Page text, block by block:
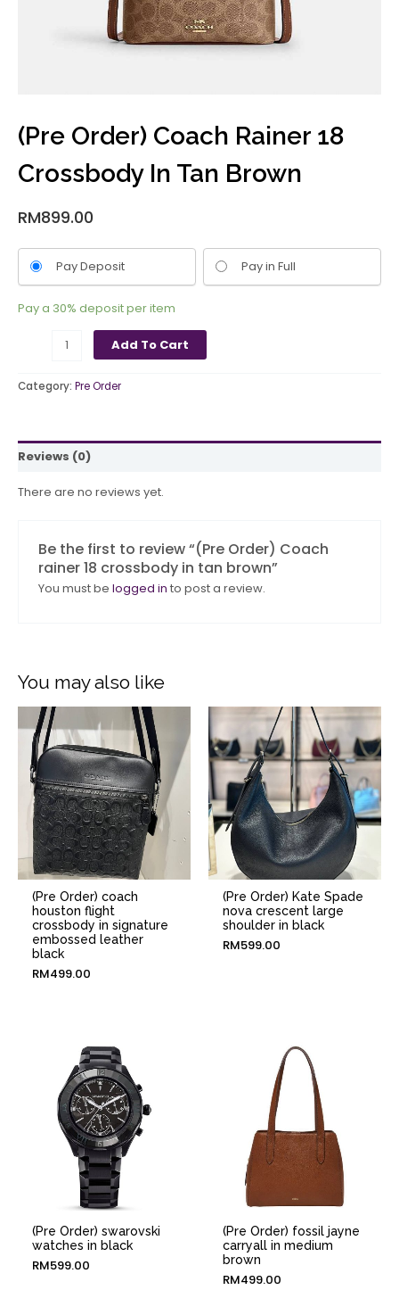
(Pre Order) Coach Rainer 18
Crossbody In Tan Brown
RM899.00
Pay Deposit Pay in Full
Pay a 30% deposit per item
Add To Cart
Category: Pre Order
Reviews (0)
There are no reviews yet.
Be the first to review “(Pre Order) Coach
rainer 18 crossbody in tan brown”
You must be logged in to post a review.
You may also like
(Pre Order) coach
houston flight
crossbody in signature
embossed leather
black
RM499.00
(Pre Order) Kate Spade
nova crescent large
shoulder in black
RM599.00
(Pre Order) swarovski
watches in black
RM599.00
(Pre Order) fossil jayne
carryall in medium
brown
RM499.00